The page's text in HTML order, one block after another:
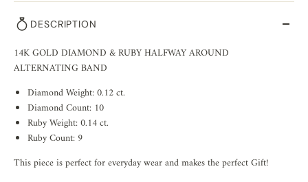
DESCRIPTION
14K GOLD DIAMOND & RUBY HALFWAY AROUND
ALTERNATING BAND
Diamond Weight: 0.12 ct.
Diamond Count: 10
Ruby Weight: 0.14 ct.
Ruby Count: 9
This piece is perfect for everyday wear and makes the perfect Gift!